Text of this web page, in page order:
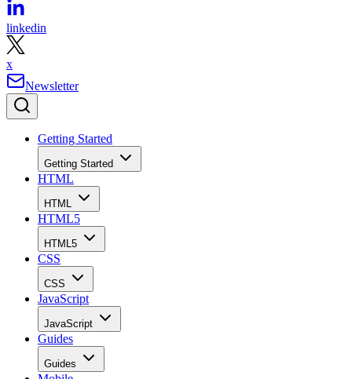
linkedin
x
Newsletter
Getting Started
Getting Started
HTML
HTML
HTML5
HTML5
CSS
CSS
JavaScript
JavaScript
Guides
Guides